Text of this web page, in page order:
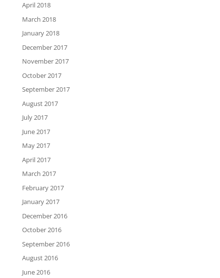
April 2018
March 2018
January 2018
December 2017
November 2017
October 2017
September 2017
August 2017
July 2017
June 2017
May 2017
April 2017
March 2017
February 2017
January 2017
December 2016
October 2016
September 2016
August 2016
June 2016